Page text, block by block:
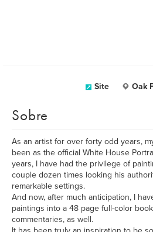
Site Oak
Sobre
As an artist for over forty odd years,
been as the official White House
years, I have had the privilege of
couple dozen times looking his
remarkable settings.
And now, after much anticipation, I
paintings into a 48 page full-color
commentaries, as well.